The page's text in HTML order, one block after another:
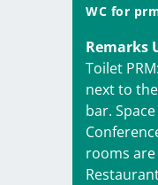
WC for
Remarks
Toilet
next to
bar.
rooms